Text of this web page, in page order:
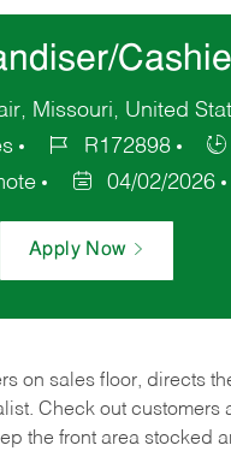
Missouri, United
R172898
04/02/2026
Apply Now
on sales floor, directs
Check out customers
the front area stocked